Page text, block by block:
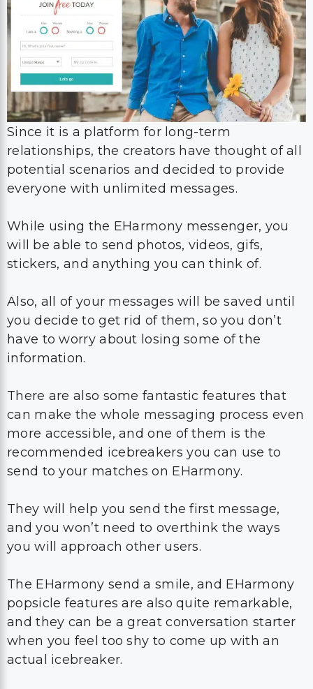
Since it is a platform for long-term
relationships, the creators have thought of all
potential scenarios and decided to provide
everyone with unlimited messages.
While using the EHarmony messenger, you
will be able to send photos, videos, gifs,
stickers, and anything you can think of.
Also, all of your messages will be saved until
you decide to get rid of them, so you don’t
have to worry about losing some of the
information.
There are also some fantastic features that
can make the whole messaging process even
more accessible, and one of them is the
recommended icebreakers you can use to
send to your matches on EHarmony.
They will help you send the first message,
and you won’t need to overthink the ways
you will approach other users.
The EHarmony send a smile, and EHarmony
popsicle features are also quite remarkable,
and they can be a great conversation starter
when you feel too shy to come up with an
actual icebreaker.